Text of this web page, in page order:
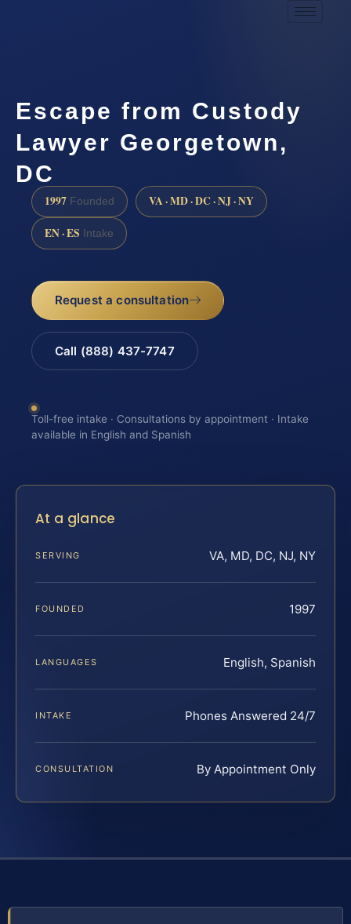
Escape from Custody
Lawyer Georgetown,
DC
1997 Founded VA · MD · DC · NJ · NY
EN · ES Intake
Request a consultation
Call (888) 437-7747
Toll-free intake · Consultations by appointment · Intake
available in English and Spanish
At a glance
SERVING VA, MD, DC, NJ, NY
FOUNDED 1997
LANGUAGES English, Spanish
INTAKE Phones Answered 24/7
CONSULTATION By Appointment Only